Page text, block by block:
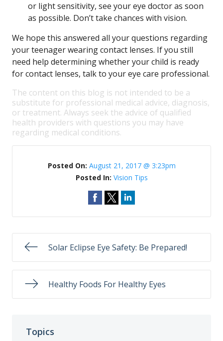
or light sensitivity, see your eye doctor as soon
as possible. Don’t take chances with vision.
We hope this answered all your questions regarding
your teenager wearing contact lenses. If you still
need help determining whether your child is ready
for contact lenses, talk to your eye care professional.
The content on this blog is not intended to be a
substitute for professional medical advice, diagnosis,
or treatment. Always seek the advice of qualified
health providers with questions you may have
regarding medical conditions.
Posted On: August 21, 2017 @ 3:23pm
Posted In: Vision Tips
Solar Eclipse Eye Safety: Be Prepared!
Healthy Foods For Healthy Eyes
Topics